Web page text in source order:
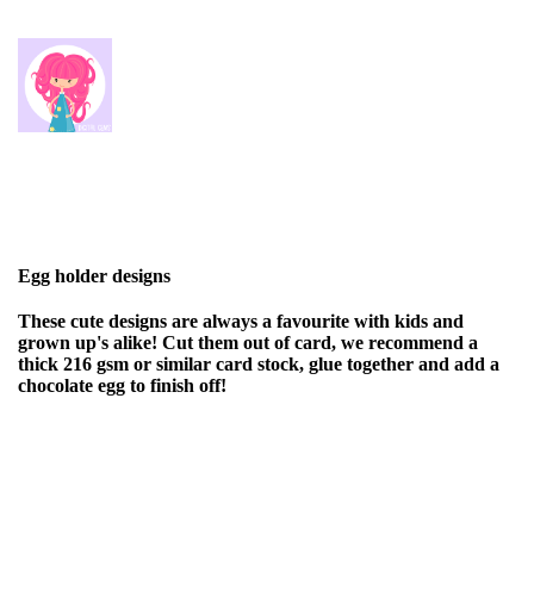
Egg holder designs
These cute designs are always a favourite with kids and
grown up's alike! Cut them out of card, we recommend a
thick 216 gsm or similar card stock, glue together and add a
chocolate egg to finish off!